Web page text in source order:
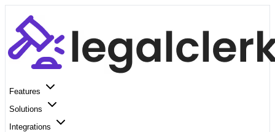
Features
Solutions
Integrations